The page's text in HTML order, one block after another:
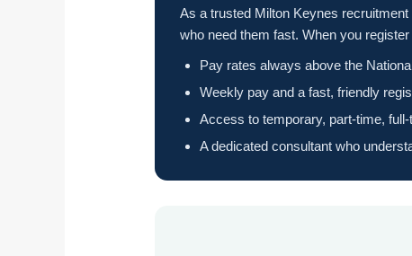
As a trusted Milton Keynes
who need them fast. When you
Pay rates always above the
Weekly pay and a fast, friendly
Access to temporary, part-time,
A dedicated consultant who